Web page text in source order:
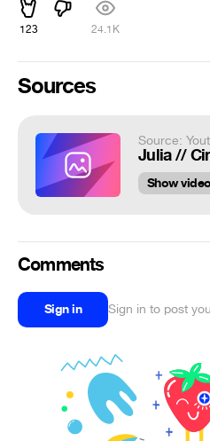
123 24.1K
Sources
Source:
Julia //
Show video
Comments
Sign in Sign in to post